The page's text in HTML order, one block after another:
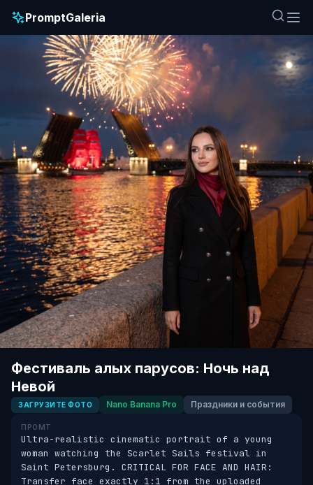
PromptGaleria
Фестиваль алых парусов: Ночь над
Невой
ЗАГРУЗИТЕ ФОТО Nano Banana Pro Праздники и события
ПРОМТ
Ultra-realistic cinematic portrait of a young
woman watching the Scarlet Sails festival in
Saint Petersburg. CRITICAL FOR FACE AND HAIR:
Transfer face exactly 1:1 from the uploaded